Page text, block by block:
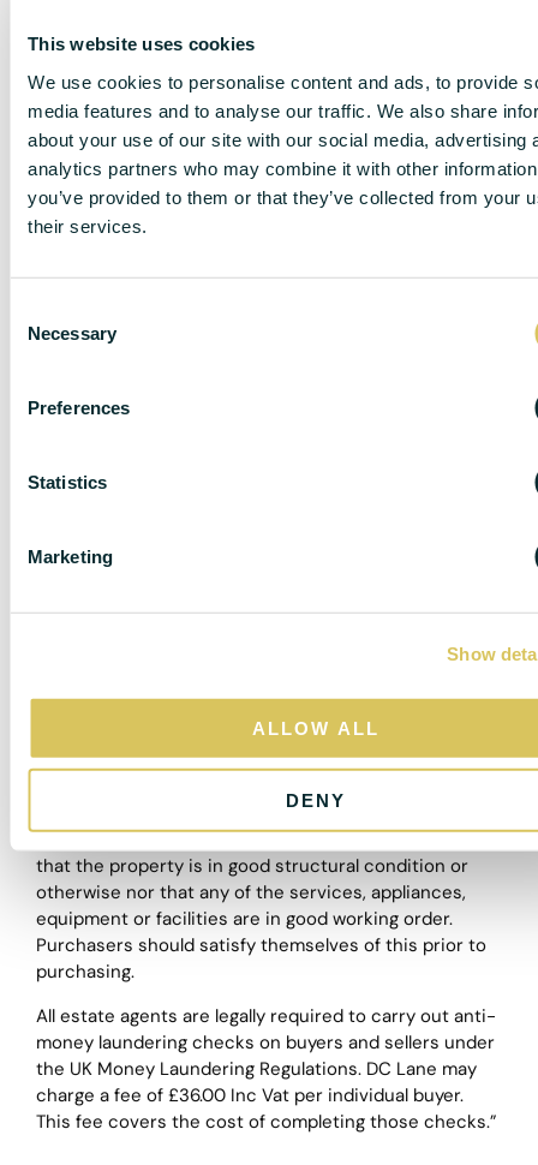
This website uses cookies
We use cookies to personalise content and ads, to provide
media features and to analyse our traffic. We also share
about your use of our site with our social media, advertising
analytics partners who may combine it with other
you’ve provided to them or that they’ve collected from your
their services.
Necessary
Preferences
Statistics
Marketing
Show
ALLOW ALL
DENY
DISCLAIMER
DC Lane – PL1 endeavour to maintain accurate
and descriptions, however, these are intended only as
The particulars are set out as a general outline only for
do not constitute, any part of a contract. Nothing in
these particulars shall be deemed to be a statement
that the property is in good structural condition or
otherwise nor that any of the services, appliances,
equipment or facilities are in good working order.
Purchasers should satisfy themselves of this prior to
purchasing.
All estate agents are legally required to carry out anti-
money laundering checks on buyers and sellers under
the UK Money Laundering Regulations. DC Lane may
charge a fee of £36.00 Inc Vat per individual buyer.
This fee covers the cost of completing those checks.”